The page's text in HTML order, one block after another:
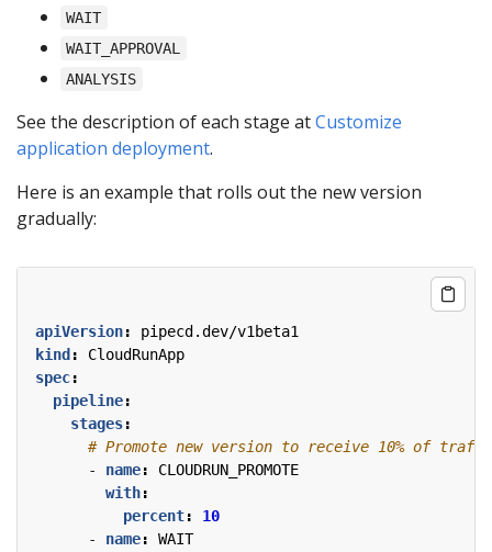
WAIT
WAIT_APPROVAL
ANALYSIS
See the description of each stage atCustomize
application deployment.
Here is an example that rolls out the new version
gradually:
apiVersion:
pipecd.dev/v1beta1
kind :
CloudRunApp
spec:
pipeline:
stages:
# Promote new version to receive 10% of
- name:
CLOUDRUN_PROMOTE
with:
percent:
10
- name:
WAIT